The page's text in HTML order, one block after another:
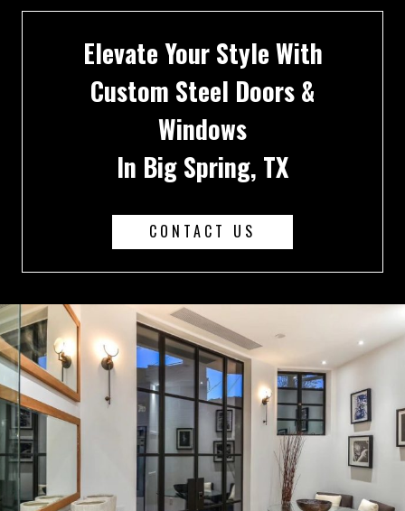
Elevate Your Style With
Custom Steel Doors &
Windows
In Big Spring, TX
CONTACT US